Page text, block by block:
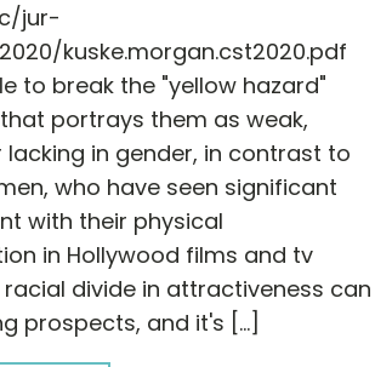
jur-
kuske.morgan.cst2020.pdf
to break the "yellow hazard"
portrays them as weak,
lacking in gender, in contrast to
who have seen significant
with their physical
in Hollywood films and tv
racial divide in attractiveness can
prospects, and it's […]